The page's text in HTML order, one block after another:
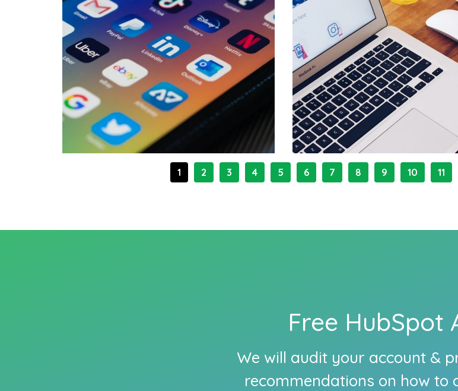
1 2 3 4 5 6 7 8 9 10 11
Free HubSpot
We will audit your account &
recommendations on how to